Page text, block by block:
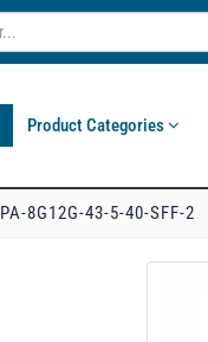
Product Categories
PA-8G12G-43-5-40-SFF-2